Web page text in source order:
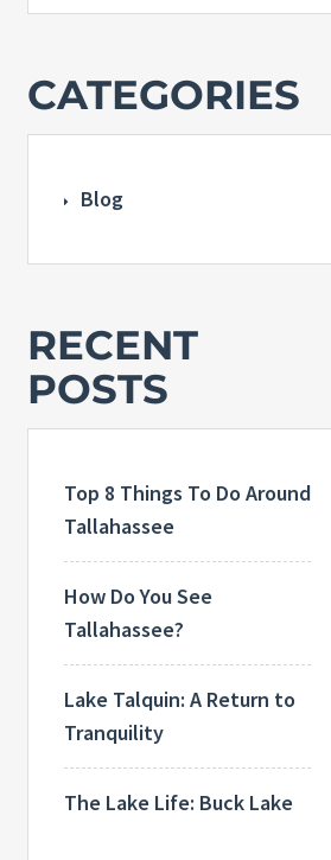
CATEGORIES
Blog
RECENT
POSTS
Top 8 Things To Do Around
Tallahassee
How Do You See
Tallahassee?
Lake Talquin: A Return to
Tranquility
The Lake Life: Buck Lake